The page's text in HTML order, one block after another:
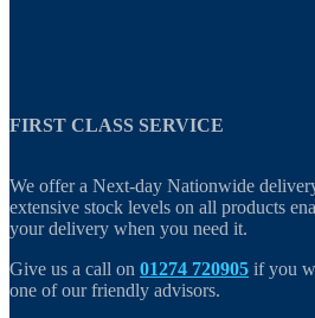
FIRST CLASS SERVICE
We offer a Next-day Nationwide
extensive stock levels on all products
your delivery when you need it.
Give us a call on 01274 720905 if you
one of our friendly advisors.